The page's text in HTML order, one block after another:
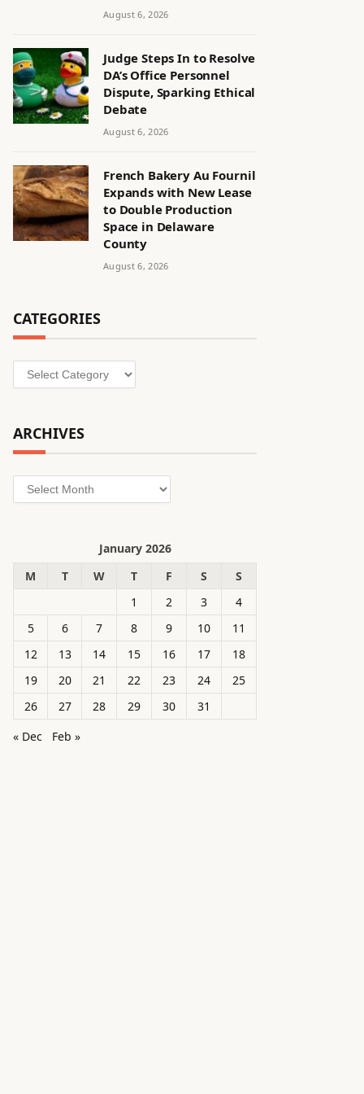
August 6, 2026
Judge Steps In to Resolve
DA’s Office Personnel
Dispute, Sparking Ethical
Debate
August 6, 2026
French Bakery Au Fournil
Expands with New Lease
to Double Production
Space in Delaware
County
August 6, 2026
CATEGORIES
Categories
ARCHIVES
Archives
January 2026
M
T W T F S
S
1
2 3
4
5
6 7 8 9 10
11
12
13 14 15 16 17
18
19
20 21 22 23 24
25
26
27 28 29 30
31
« Dec
Feb »